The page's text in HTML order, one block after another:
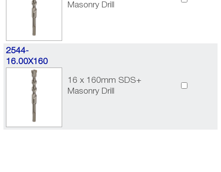
Masonry Drill
2544-
16.00X160
16 x 160mm SDS+
Masonry Drill